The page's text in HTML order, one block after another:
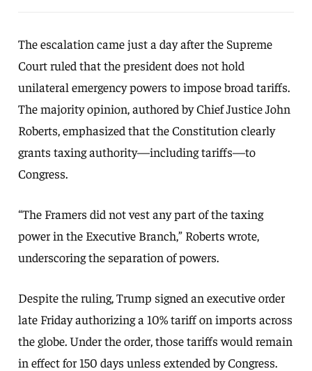
The escalation came just a day after the Supreme
Court ruled that the president does not hold
unilateral emergency powers to impose broad tariffs.
The majority opinion, authored by Chief Justice John
Roberts, emphasized that the Constitution clearly
grants taxing authority—including tariffs—to
Congress.
“The Framers did not vest any part of the taxing
power in the Executive Branch,” Roberts wrote,
underscoring the separation of powers.
Despite the ruling, Trump signed an executive order
late Friday authorizing a 10% tariff on imports across
the globe. Under the order, those tariffs would remain
in effect for 150 days unless extended by Congress.